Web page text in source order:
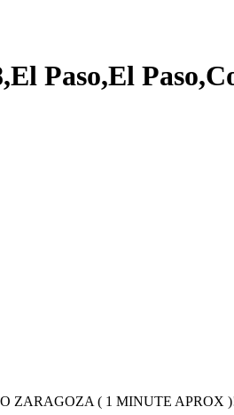
Paso,El
ZARAGOZA ( 1 MINUTE